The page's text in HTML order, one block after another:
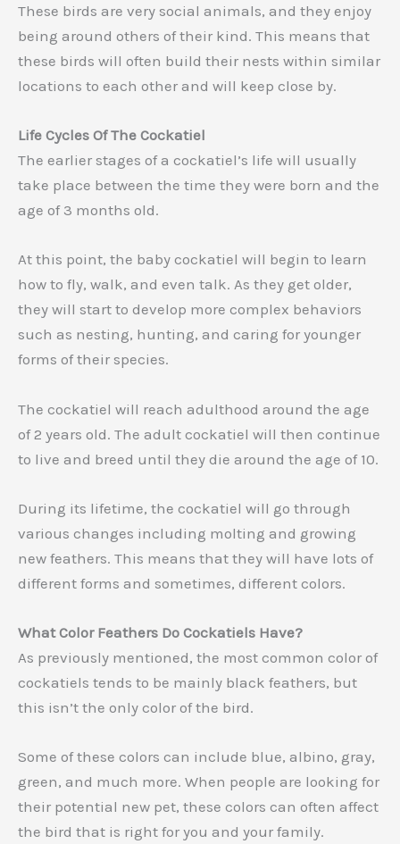
These birds are very social animals, and they enjoy
being around others of their kind. This means that
these birds will often build their nests within similar
locations to each other and will keep close by.
Life Cycles Of The Cockatiel
The earlier stages of a cockatiel’s life will usually
take place between the time they were born and the
age of 3 months old.
At this point, the baby cockatiel will begin to learn
how to fly, walk, and even talk. As they get older,
they will start to develop more complex behaviors
such as nesting, hunting, and caring for younger
forms of their species.
The cockatiel will reach adulthood around the age
of 2 years old. The adult cockatiel will then continue
to live and breed until they die around the age of 10.
During its lifetime, the cockatiel will go through
various changes including molting and growing
new feathers. This means that they will have lots of
different forms and sometimes, different colors.
What Color Feathers Do Cockatiels Have?
As previously mentioned, the most common color of
cockatiels tends to be mainly black feathers, but
this isn’t the only color of the bird.
Some of these colors can include blue, albino, gray,
green, and much more. When people are looking for
their potential new pet, these colors can often affect
the bird that is right for you and your family.